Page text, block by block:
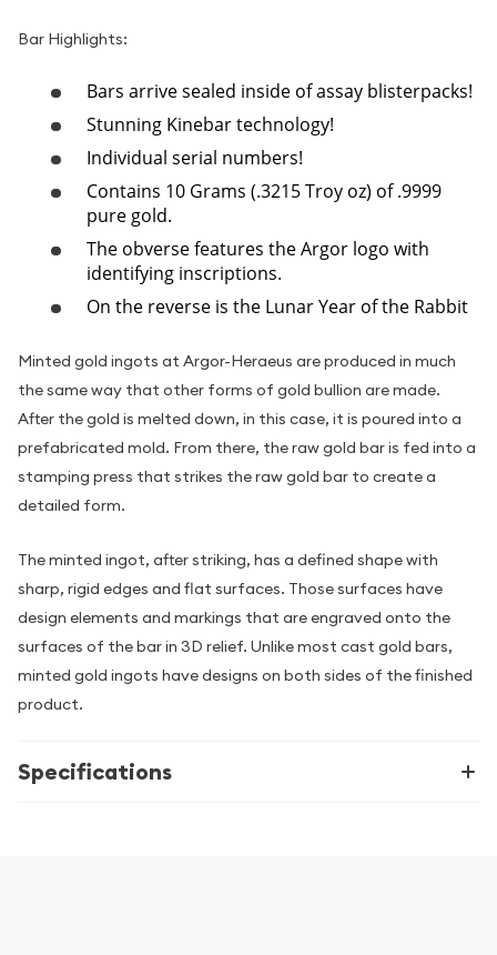
Bar Highlights:
Bars arrive sealed inside of assay blisterpacks!
Stunning Kinebar technology!
Individual serial numbers!
Contains 10 Grams (.3215 Troy oz) of .9999
pure gold.
The obverse features the Argor logo with
identifying inscriptions.
On the reverse is the Lunar Year of the Rabbit
Minted gold ingots at Argor-Heraeus are produced in much
the same way that other forms of gold bullion are made.
After the gold is melted down, in this case, it is poured into a
prefabricated mold. From there, the raw gold bar is fed into a
stamping press that strikes the raw gold bar to create a
detailed form.
The minted ingot, after striking, has a defined shape with
sharp, rigid edges and flat surfaces. Those surfaces have
design elements and markings that are engraved onto the
surfaces of the bar in 3D relief. Unlike most cast gold bars,
minted gold ingots have designs on both sides of the finished
product.
Specifications